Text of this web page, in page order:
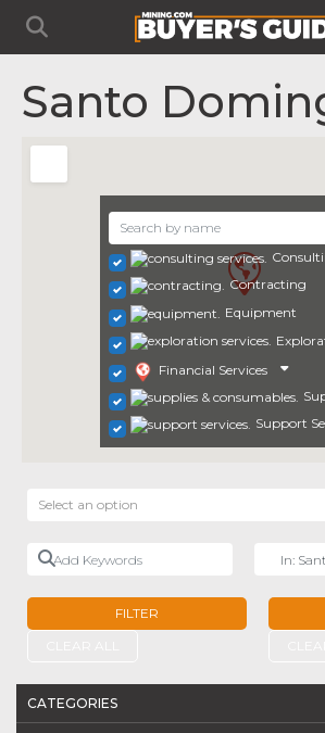
Santo
Contracting
Equipment
Financial Services
Support
Select an option
Add Keywords
FILTER
CATEGORIES